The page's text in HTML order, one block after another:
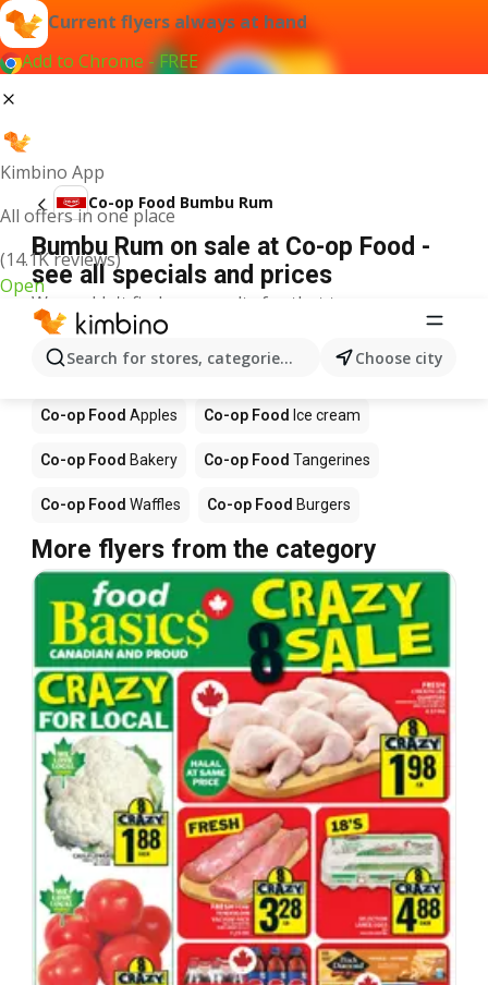
Current flyers always at hand
Add to Chrome - FREE
Kimbino App
All offers in one place
(14.1K reviews)
Open
Search for stores, categories, products...Choose city
Co-op Food Bumbu Rum
Bumbu Rum on sale at Co-op Food -
see all specials and prices
We couldn't find any results for that term.
Other products in stores Co-op Food
Co-op Food Co-op Food
Co-op Food Apples Co-op Food Ice cream
Co-op Food Bakery Co-op Food Tangerines
Co-op Food Waffles Co-op Food Burgers
More flyers from the category